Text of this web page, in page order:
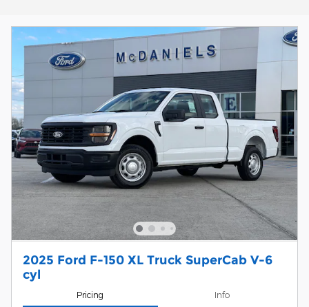
2025 Ford F-150 XL Truck SuperCab V-6
cyl
Pricing Info